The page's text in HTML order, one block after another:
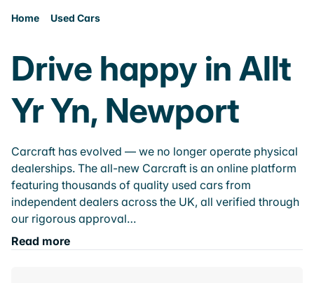
Home Used Cars
Drive happy in Allt
Yr Yn, Newport
Carcraft has evolved — we no longer operate physical
dealerships. The all-new Carcraft is an online platform
featuring thousands of quality used cars from
independent dealers across the UK, all verified through
our rigorous approval…
Read more